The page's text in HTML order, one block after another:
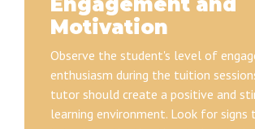
Motivation
Observe the student's level of
enthusiasm during the tuition
tutor should create a positive and
learning environment. Look for